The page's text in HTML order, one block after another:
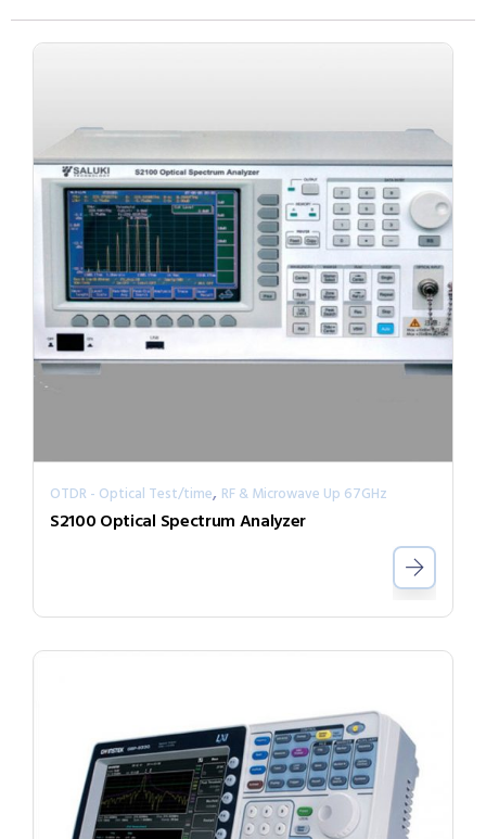
OTDR - Optical Test/time, RF & Microwave Up 67GHz
S2100 Optical Spectrum Analyzer